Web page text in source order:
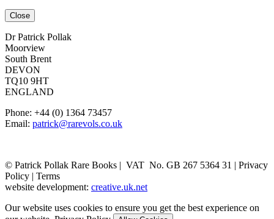
Close
Dr Patrick Pollak
Moorview
South Brent
DEVON
TQ10 9HT
ENGLAND
Phone: +44 (0) 1364 73457
Email: patrick@rarevols.co.uk
© Patrick Pollak Rare Books | VAT No. GB 267 5364 31 | Privacy
Policy | Terms
website development: creative.uk.net
Our website uses cookies to ensure you get the best experience on